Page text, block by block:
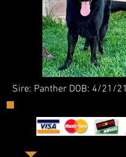
Sire: Panther DOB: 4/21/21